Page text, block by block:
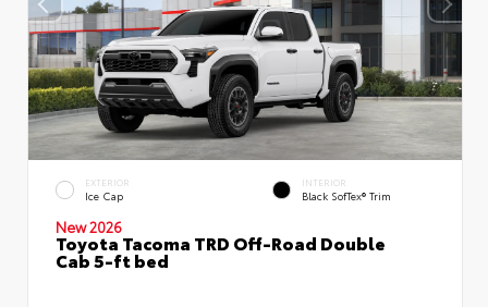
EXTERIOR
Ice Cap
INTERIOR
Black SofTex® Trim
New 2026
Toyota Tacoma TRD Off-Road Double
Cab 5-ft bed